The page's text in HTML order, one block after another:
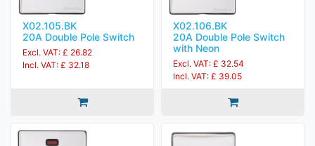
X02.105.BK
20A Double Pole Switch
Excl. VAT: £ 26.82
Incl. VAT: £ 32.18
X02.106.BK
20A Double Pole Switch
with Neon
Excl. VAT: £ 32.54
Incl. VAT: £ 39.05